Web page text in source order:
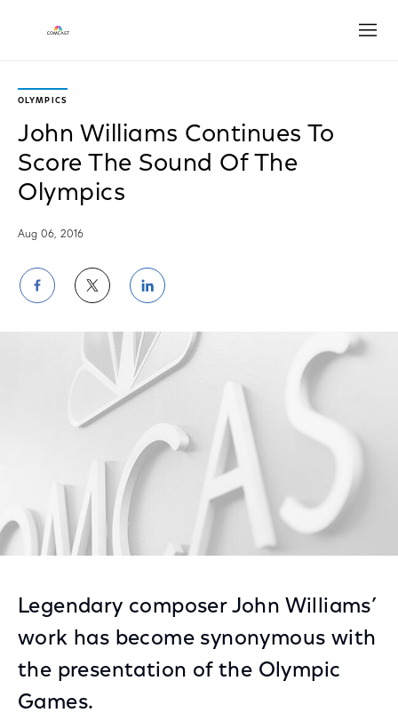
OLYMPICS
John Williams Continues To
Score The Sound Of The
Olympics
Aug 06, 2016
Share
on
Facebook
Share
on
Twitter
Share
on
LinkedIn
Legendary composer John Williams’
work has become synonymous with
the presentation of the Olympic
Games.